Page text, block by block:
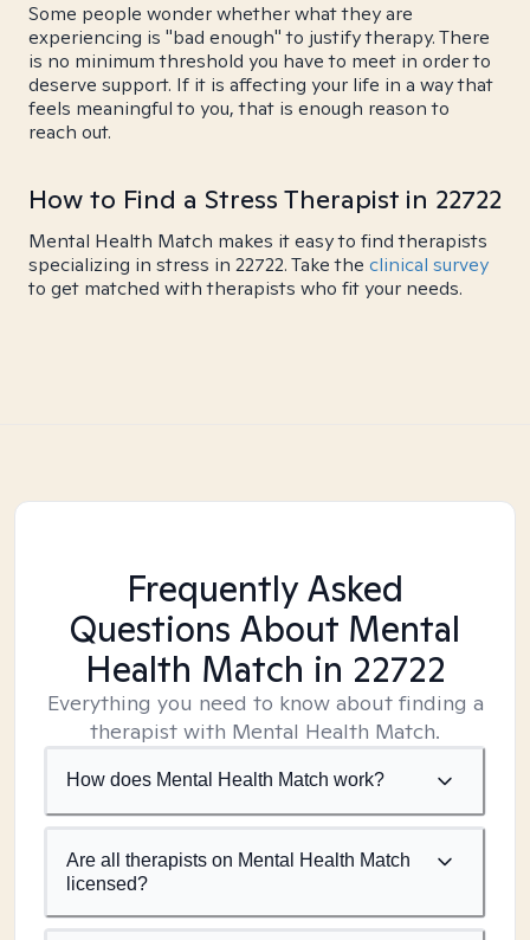
Some people wonder whether what they are
experiencing is "bad enough" to justify therapy. There
is no minimum threshold you have to meet in order to
deserve support. If it is affecting your life in a way that
feels meaningful to you, that is enough reason to
reach out.
How to Find a Stress Therapist in 22722
Mental Health Match makes it easy to find therapists
specializing in stress in 22722. Take the clinical survey
to get matched with therapists who fit your needs.
Frequently Asked
Questions About Mental
Health Match in 22722
Everything you need to know about finding a
therapist with Mental Health Match.
How does Mental Health Match work?
Are all therapists on Mental Health Match
licensed?